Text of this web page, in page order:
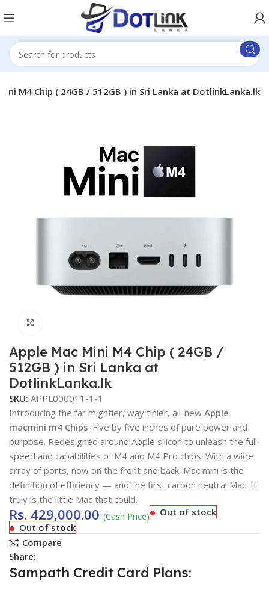
M4 Chip ( 24GB / 512GB ) in Sri Lanka at DotlinkLanka.lk
Apple Mac Mini M4 Chip ( 24GB /
512GB ) in Sri Lanka at
DotlinkLanka.lk
SKU:APPL000011-1-1
Introducing the far mightier, way tinier, all-newApple
macmini m4 Chips. Five by five inches of pure power and
purpose. Redesigned around Apple silicon to unleash the full
speed and capabilities of M4 and M4 Pro chips. With a wide
array of ports, now on the front and back. Mac mini is the
definition of efficiency — and the first carbon neutral Mac. It
truly is the little Mac that could.
Rs. 429,000.00 (Cash Price)
Out of stock
Out of stock
Compare
Share:
Sampath Credit Card Plans: